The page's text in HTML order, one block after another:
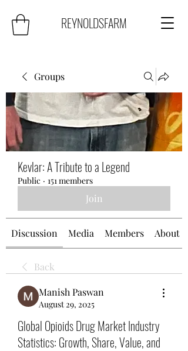
REYNOLDSFARM
Groups
Kevlar: A Tribute to a Legend
Public · 151 members
Join
Discussion Media Members About
Back
Manish Paswan
August 29, 2025
Global Opioids Drug Market Industry
Statistics: Growth, Share, Value, and